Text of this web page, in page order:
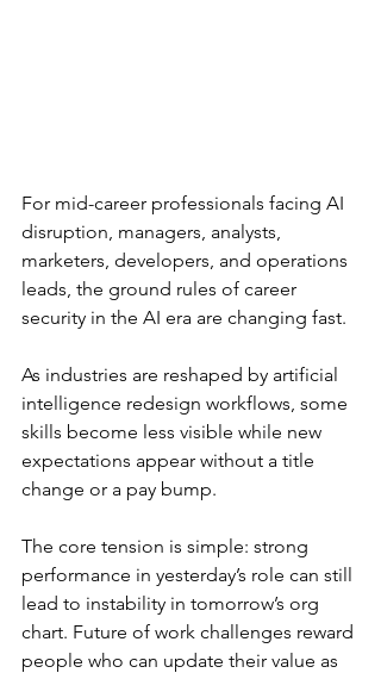
For mid-career professionals facing AI
disruption, managers, analysts,
marketers, developers, and operations
leads, the ground rules of career
security in the AI era are changing fast.
As industries are reshaped by artificial
intelligence redesign workflows, some
skills become less visible while new
expectations appear without a title
change or a pay bump.
The core tension is simple: strong
performance in yesterday’s role can still
lead to instability in tomorrow’s org
chart. Future of work challenges reward
people who can update their value as